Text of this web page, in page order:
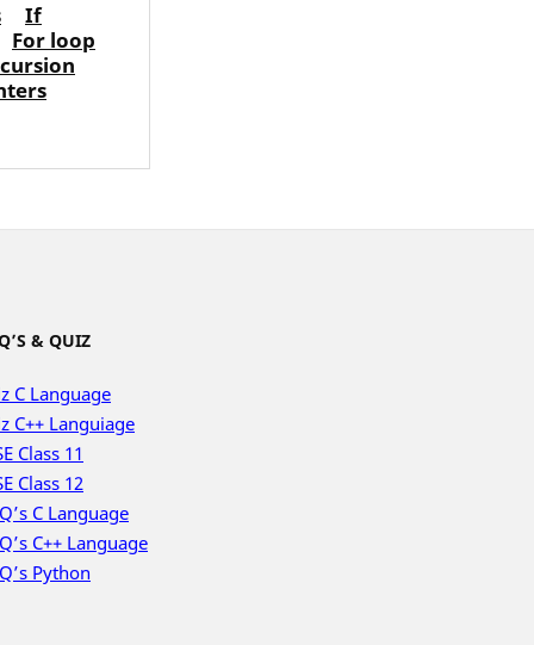
If
For loop
& QUIZ
C Language
C++ Languiage
Class 11
Class 12
C Language
C++ Language
Python